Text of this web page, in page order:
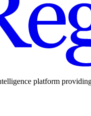
platform